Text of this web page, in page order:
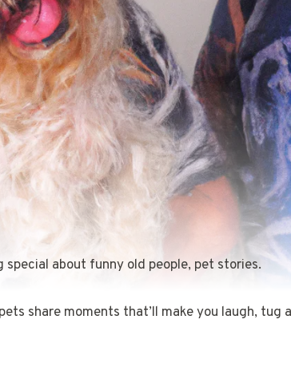
special about funny old people, pet stories.
share moments that’ll make you laugh, tug